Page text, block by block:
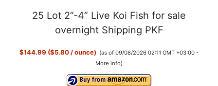
25 Lot 2”-4” Live Koi Fish for sale
overnight Shipping PKF
$144.99 ($5.80 / ounce) (as of 09/08/2026 02:11 GMT +03:00 -
More info)